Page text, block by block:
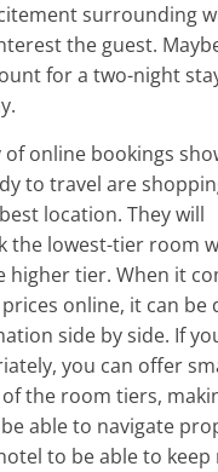
surrounding
the guest.
for a two-night
online bookings
to travel are
location. They will
the lowest-tier room
higher tier. When it
online, it can be
side by side. If
you can offer
the room tiers,
able to navigate
to be able to